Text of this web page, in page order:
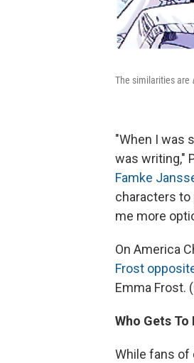
The similarities are
"When I was
was writing,"
Famke
characters to
me more
On America
Frost
Emma Frost.
Who Gets To
While fans of